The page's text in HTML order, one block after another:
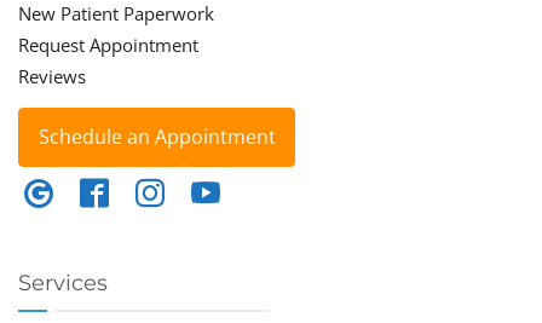
New Patient Paperwork
Request Appointment
Reviews
Schedule an Appointment
Services